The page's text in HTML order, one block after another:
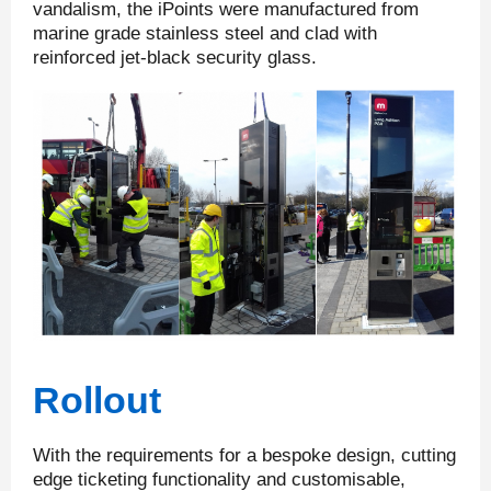
vandalism, the iPoints were manufactured from
marine grade stainless steel and clad with
reinforced jet-black security glass.
Rollout
With the requirements for a bespoke design, cutting
edge ticketing functionality and customisable,